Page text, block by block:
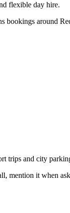
flexible day hire.
bookings around
trips and city
mention it when